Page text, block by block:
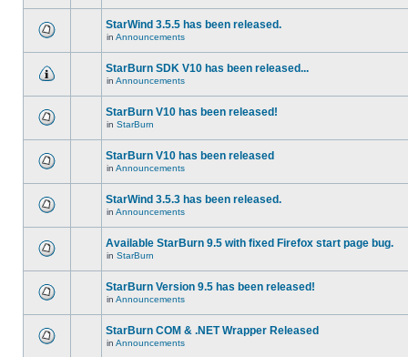
StarWind 3.5.5 has been released.
in Announcements
StarBurn SDK V10 has been released...
in Announcements
StarBurn V10 has been released!
in StarBurn
StarBurn V10 has been released
in Announcements
StarWind 3.5.3 has been released.
in Announcements
Available StarBurn 9.5 with fixed Firefox start page bug.
in StarBurn
StarBurn Version 9.5 has been released!
in Announcements
StarBurn COM & .NET Wrapper Released
in Announcements